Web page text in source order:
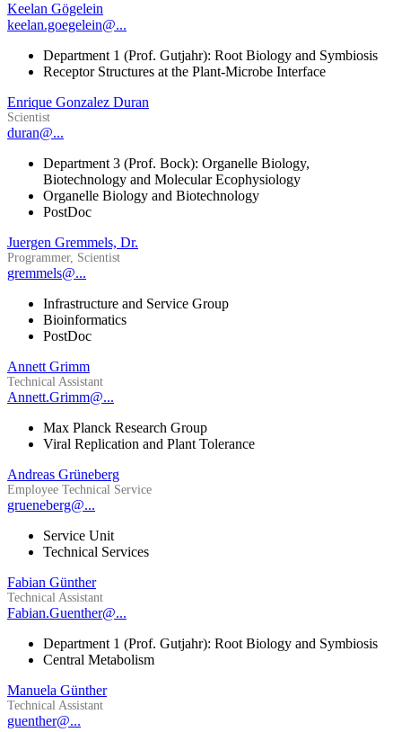
Keelan Gögelein
keelan.goegelein@...
Department 1 (Prof. Gutjahr): Root Biology and Symbiosis
Receptor Structures at the Plant-Microbe Interface
Enrique Gonzalez Duran
Scientist
duran@...
Department 3 (Prof. Bock): Organelle Biology,
Biotechnology and Molecular Ecophysiology
Organelle Biology and Biotechnology
PostDoc
Juergen Gremmels, Dr.
Programmer, Scientist
gremmels@...
Infrastructure and Service Group
Bioinformatics
PostDoc
Annett Grimm
Technical Assistant
Annett.Grimm@...
Max Planck Research Group
Viral Replication and Plant Tolerance
Andreas Grüneberg
Employee Technical Service
grueneberg@...
Service Unit
Technical Services
Fabian Günther
Technical Assistant
Fabian.Guenther@...
Department 1 (Prof. Gutjahr): Root Biology and Symbiosis
Central Metabolism
Manuela Günther
Technical Assistant
guenther@...